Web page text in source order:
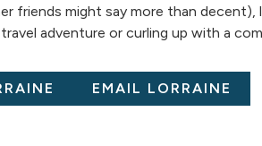
friends might say more than decent),
adventure or curling up with a
EMAIL LORRAINE